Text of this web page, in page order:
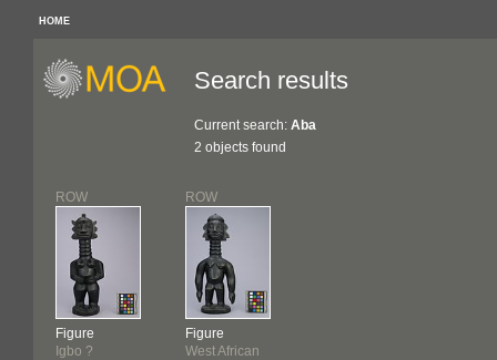
HOME
Search results
Current search: Aba
2 objects found
ROW
Figure
Igbo ?
ROW
Figure
West African